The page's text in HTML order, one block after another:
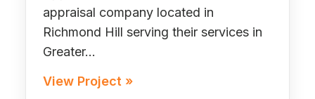
appraisal company located in
Richmond Hill serving their services in
Greater…
View Project »